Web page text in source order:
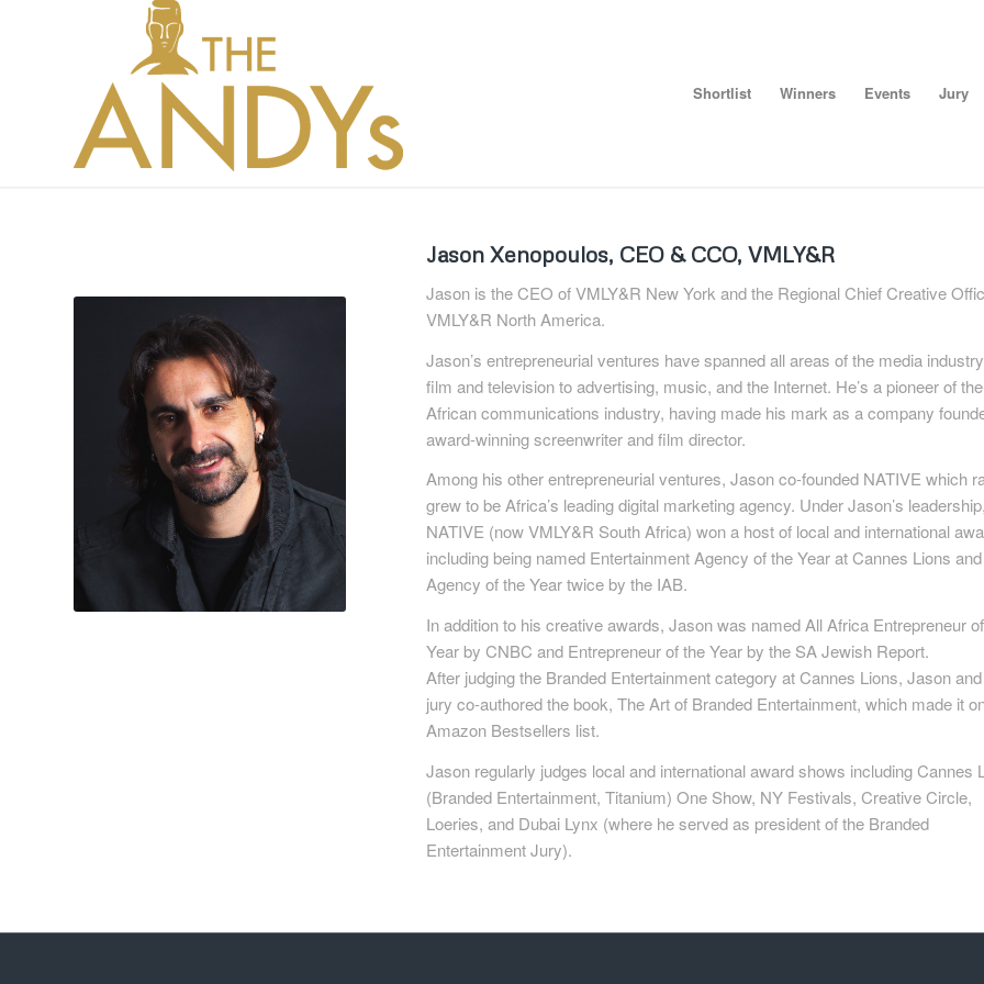
Shortlist Winners Events Jury
Jason Xenopoulos, CEO & CCO, VMLY&R
Jason is the CEO of VMLY&R New York and the Regional Chief Creative
VMLY&R North America.
Jason’s entrepreneurial ventures have spanned all areas of the media
film and television to advertising, music, and the Internet. He’s a pioneer of
African communications industry, having made his mark as a company
award-winning screenwriter and film director.
Among his other entrepreneurial ventures, Jason co-founded NATIVE which
grew to be Africa’s leading digital marketing agency. Under Jason’s leadership,
NATIVE (now VMLY&R South Africa) won a host of local and international
including being named Entertainment Agency of the Year at Cannes Lions and
Agency of the Year twice by the IAB.
In addition to his creative awards, Jason was named All Africa Entrepreneur
Year by CNBC and Entrepreneur of the Year by the SA Jewish Report.
After judging the Branded Entertainment category at Cannes Lions, Jason
jury co-authored the book, The Art of Branded Entertainment, which made it
Amazon Bestsellers list.
Jason regularly judges local and international award shows including Cannes
(Branded Entertainment, Titanium) One Show, NY Festivals, Creative Circle,
Loeries, and Dubai Lynx (where he served as president of the Branded
Entertainment Jury).